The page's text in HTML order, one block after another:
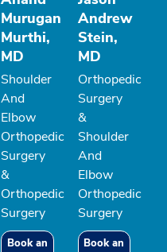
Murugan
Murthi,
MD
Shoulder
And
Elbow
Orthopedic
Surgery
&
Orthopedic
Surgery
Book an
Andrew
Stein,
MD
Orthopedic
Surgery
&
Shoulder
And
Elbow
Orthopedic
Surgery
Book an